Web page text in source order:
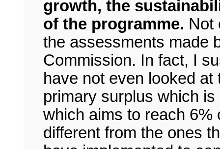
growth, the
of the programme. Not
the assessments made
Commission. In fact, I
have not even looked
primary surplus which
which aims to reach 6%
different from the ones